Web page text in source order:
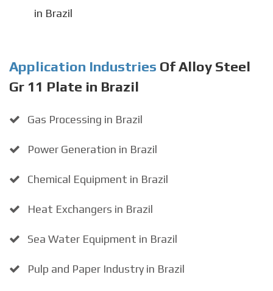
in Brazil
Application Industries Of Alloy Steel
Gr 11 Plate in Brazil
Gas Processing in Brazil
Power Generation in Brazil
Chemical Equipment in Brazil
Heat Exchangers in Brazil
Sea Water Equipment in Brazil
Pulp and Paper Industry in Brazil